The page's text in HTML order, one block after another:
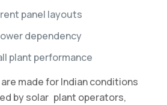
panel layouts
dependency
plant performance
made for Indian conditions
by solar plant operators,